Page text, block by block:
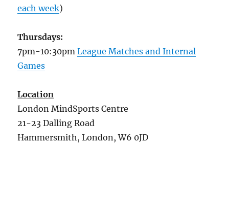
each week)
Thursdays:
7pm-10:30pmLeague Matches and Internal
Games
Location
London MindSports Centre
21-23 Dalling Road
Hammersmith, London, W6 0JD